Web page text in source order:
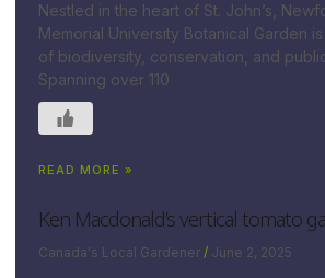
Nestled in the heart of St. John’s,
Memorial University Botanical Garden
of biodiversity, conservation, and
Spanning over 110
READ MORE »
Ken Macdonald’s vertical tomato
Canada's Local Gardener June 2, 2025